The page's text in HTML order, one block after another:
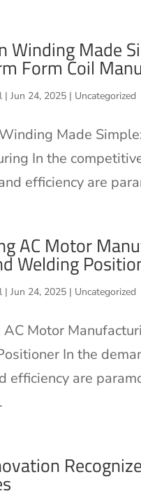
Winding Made
Form Coil
|Jun 24, 2025 | Uncategorized
Made
In the
efficiency are
AC Motor
Welding
|Jun 24, 2025 | Uncategorized
Motor
In the
efficiency are